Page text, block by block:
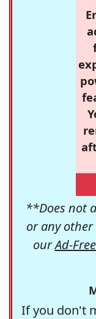
**Does not
or any other
ourAd-
If you don't